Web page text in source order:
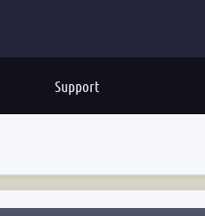
Support